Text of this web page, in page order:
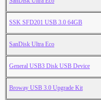
SSK SFD201 USB 3.0 64GB
SanDisk Ultra Eco
General USB3 Disk USB Device
Broway USB 3.0 Upgrade Kit